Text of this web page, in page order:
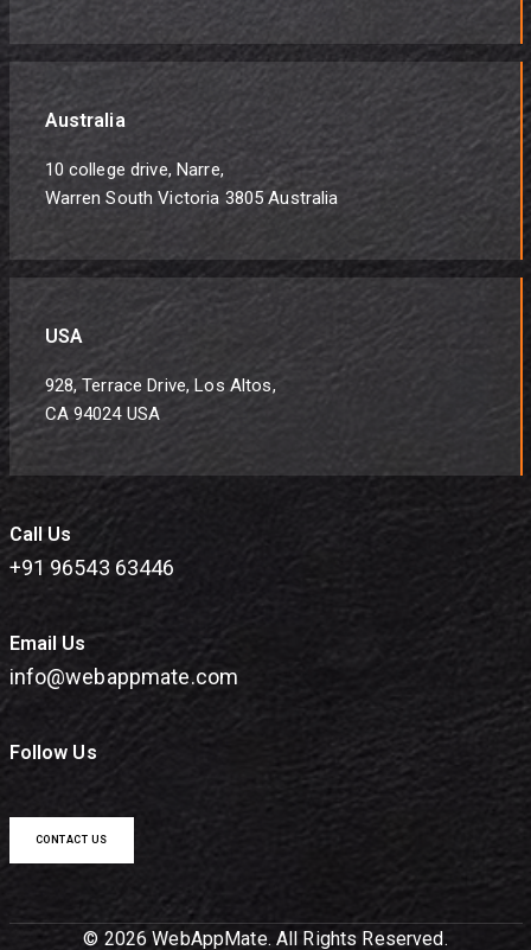
Australia
10 college drive, Narre,
Warren South Victoria 3805 Australia
USA
928, Terrace Drive, Los Altos,
CA 94024 USA
Call Us
+91 96543 63446
Email Us
info@webappmate.com
Follow Us
CONTACT US
© 2026 WebAppMate. All Rights Reserved.